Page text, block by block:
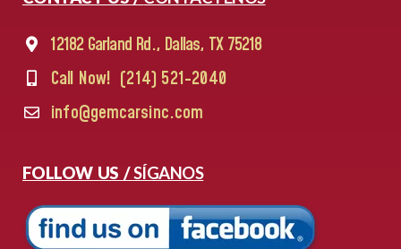
12182 Garland Rd., Dallas, TX 75218
Call Now! (214) 521-2040
info@gemcarsinc.com
FOLLOW US /SÍGANOS